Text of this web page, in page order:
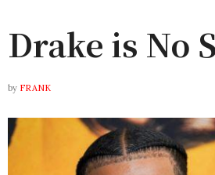
Drake is No
by FRANK